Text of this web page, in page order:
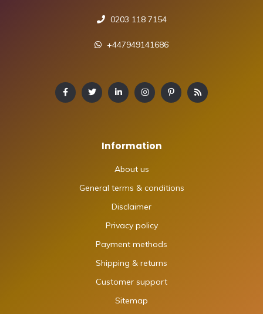
0203 118 7154
+447949141686
Information
About us
General terms & conditions
Disclaimer
Privacy policy
Payment methods
Shipping & returns
Customer support
Sitemap